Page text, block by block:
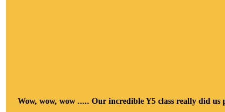
Wow, wow, wow ..... Our incredible Y5 class really did